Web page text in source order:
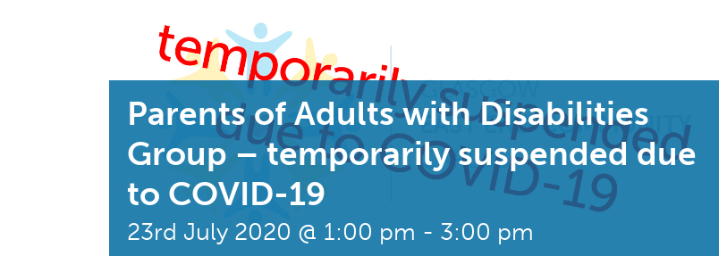
Parents of Adults with Disabilities
Group – temporarily suspended due
to COVID-19
23rd July 2020 @ 1:00 pm - 3:00 pm